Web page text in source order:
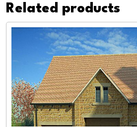
planning,
planning
regs
quantity
Related products